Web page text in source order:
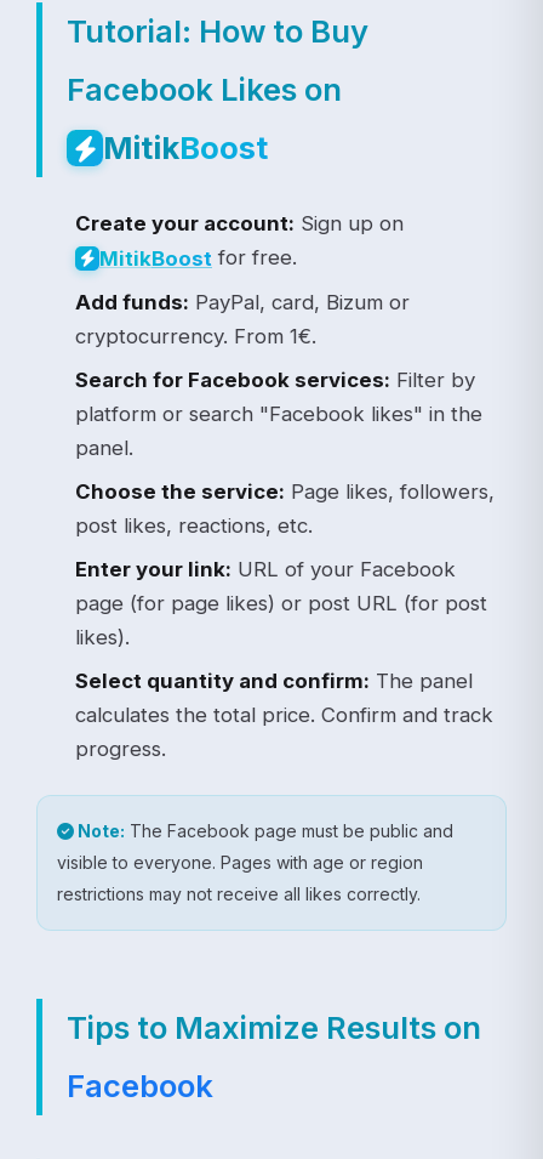
Tutorial: How to Buy
Facebook Likes on
MitikBoost
Create your account: Sign up on
MitikBoost for free.
Add funds: PayPal, card, Bizum or
cryptocurrency. From 1€.
Search for Facebook services: Filter by
platform or search "Facebook likes" in the
panel.
Choose the service: Page likes, followers,
post likes, reactions, etc.
Enter your link: URL of your Facebook
page (for page likes) or post URL (for post
likes).
Select quantity and confirm: The panel
calculates the total price. Confirm and track
progress.
Note: The Facebook page must be public and
visible to everyone. Pages with age or region
restrictions may not receive all likes correctly.
Tips to Maximize Results on
Facebook